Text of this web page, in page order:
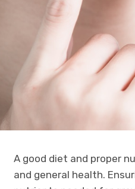
A good diet and proper
and general health.